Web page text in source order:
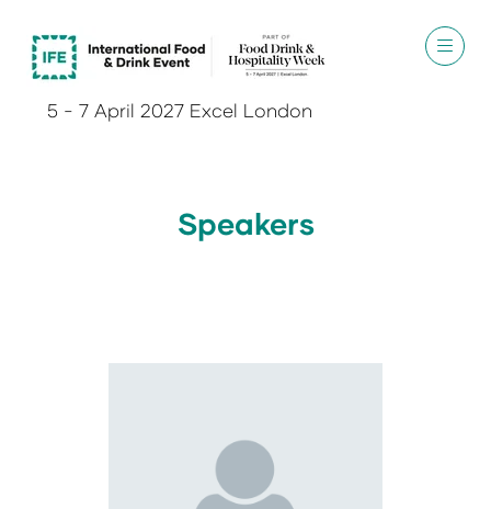
5 - 7 April 2027 Excel London
Speakers